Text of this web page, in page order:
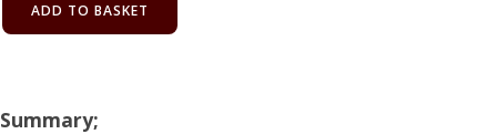
ADD TO BASKET
Summary;